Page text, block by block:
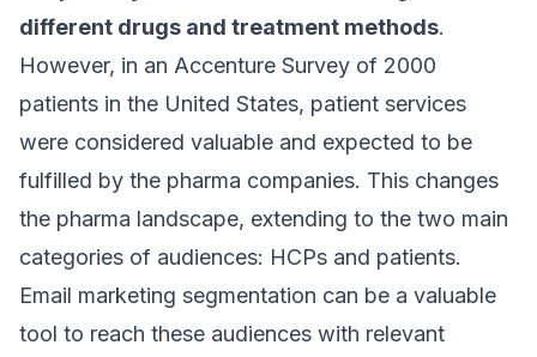
different drugs and treatment methods.
However, in an Accenture Survey of 2000
patients in the United States, patient services
were considered valuable and expected to be
fulfilled by the pharma companies. This changes
the pharma landscape, extending to the two main
categories of audiences: HCPs and patients.
Email marketing segmentation can be a valuable
tool to reach these audiences with relevant